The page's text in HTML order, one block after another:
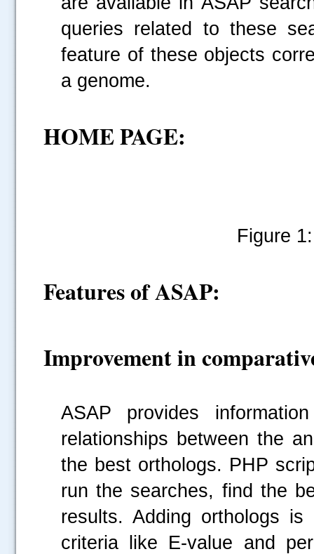
queries related to these
feature of these objects
a genome.
HOME PAGE:
Figure
Features of ASAP:
Improvement in
ASAP provides
relationships between the
the best orthologs. PHP
run the searches, find the
results. Adding orthologs
criteria like E-value and